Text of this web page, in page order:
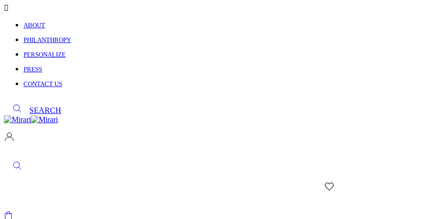
ABOUT
PHILANTHROPY
PERSONALIZE
PRESS
CONTACT US
SEARCH